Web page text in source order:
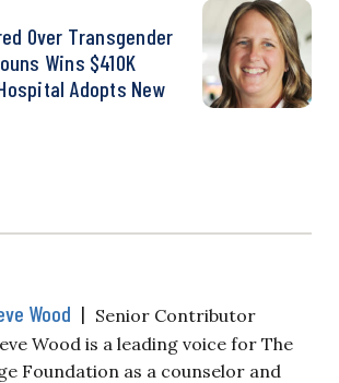
Over Transgender
Wins $410K
Adopts New
Wood | Senior Contributor
Wood is a leading voice for The
Foundation as a counselor and